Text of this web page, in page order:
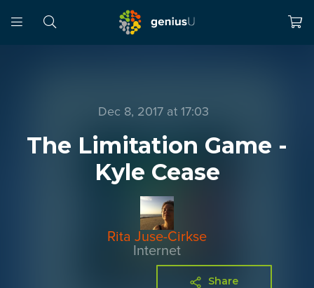
Dec 8, 2017 at 17:03
The Limitation Game -
Kyle Cease
Rita Juse-Cirkse
Internet
Share